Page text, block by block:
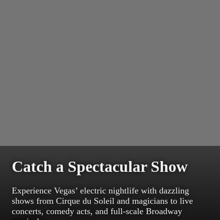
Catch a Spectacular Show
Experience Vegas’ electric nightlife with dazzling
shows from Cirque du Soleil and magicians to live
concerts, comedy acts, and full-scale Broadway